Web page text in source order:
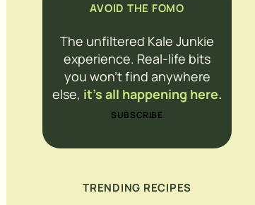
AVOID THE FOMO
The unfiltered Kale Junkie
experience. Real-life bits
you won’t find anywhere
else, it’s all happening here.
SUBSCRIBE
TRENDING RECIPES